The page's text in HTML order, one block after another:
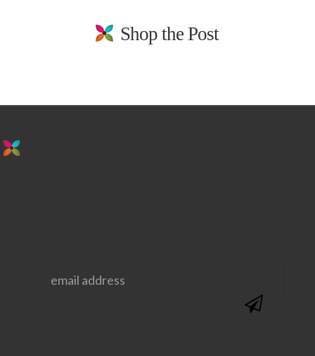
Shop the Post